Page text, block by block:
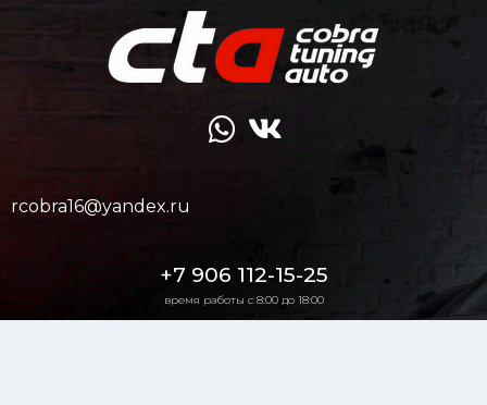
rcobra16@yandex.ru
+7 906 112-15-25
время работы с 8:00 до 18:00